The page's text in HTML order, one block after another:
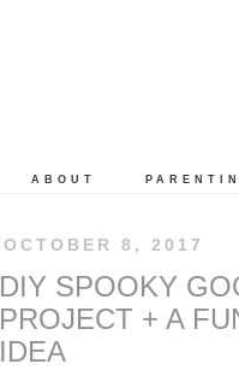
ABOUT
OCTOBER 8, 2017
DIY SPOOKY
PROJECT + A
IDEA